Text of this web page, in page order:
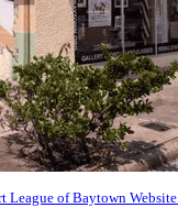
League of Baytown Website